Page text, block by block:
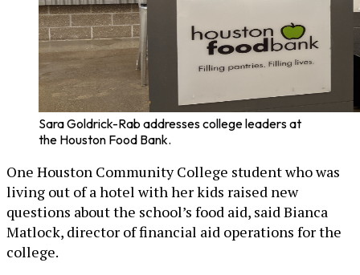
Sara Goldrick-Rab addresses college leaders at
the Houston Food Bank.
One Houston Community College student who was
living out of a hotel with her kids raised new
questions about the school’s food aid, said Bianca
Matlock, director of financial aid operations for the
college.